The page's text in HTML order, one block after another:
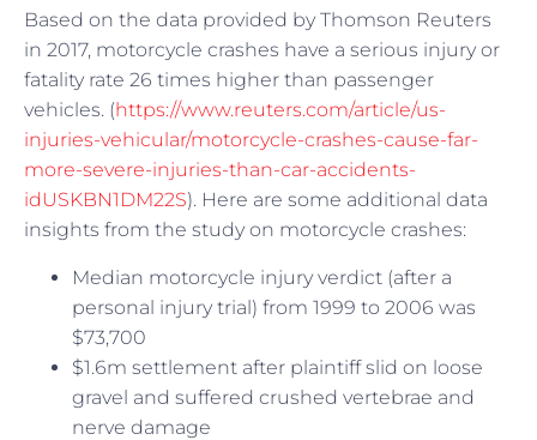
Based on the data provided by Thomson Reuters
in 2017, motorcycle crashes have a serious injury or
fatality rate 26 times higher than passenger
vehicles. (https://www.reuters.com/article/us-
injuries-vehicular/motorcycle-crashes-cause-far-
more-severe-injuries-than-car-accidents-
idUSKBN1DM22S). Here are some additional data
insights from the study on motorcycle crashes:
Median motorcycle injury verdict (after a
personal injury trial) from 1999 to 2006 was
$73,700
$1.6m settlement after plaintiff slid on loose
gravel and suffered crushed vertebrae and
nerve damage